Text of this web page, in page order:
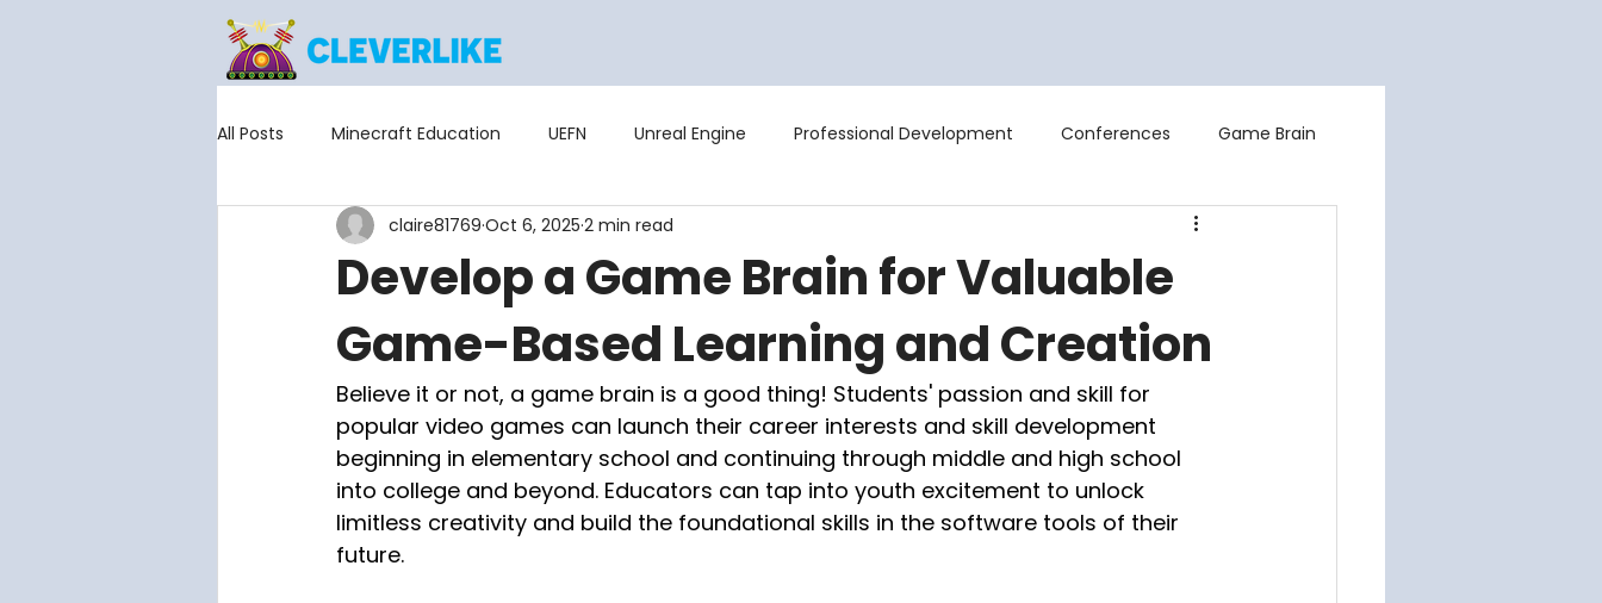
All Posts Minecraft Education UEFN Unreal Engine Professional Development Conferences Game Brain
Scholastic Esports
Develop a Game Brain for Valuable
Game-Based Learning and Creation
claire81769 Oct 6, 2025 2 min read
Believe it or not, a game brain is a good thing! Students' passion and skill for
popular video games can launch their career interests and skill development
beginning in elementary school and continuing through middle and high school
into college and beyond. Educators can tap into youth excitement to unlock
limitless creativity and build the foundational skills in the software tools of their
future.